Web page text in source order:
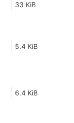
33 KiB
5.4 KiB
6.4 KiB